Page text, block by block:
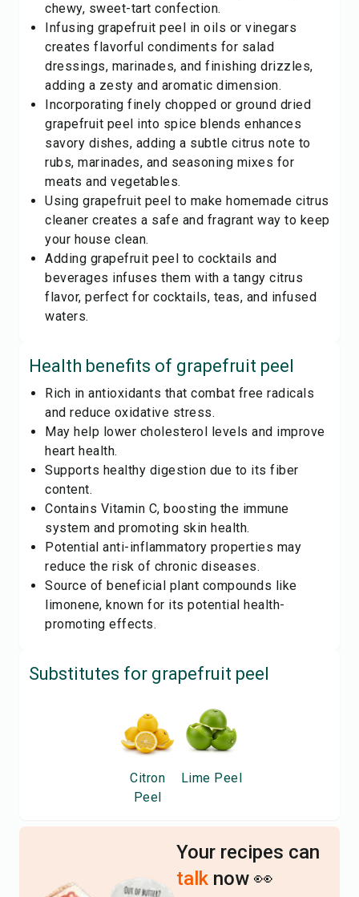
chewy, sweet-tart confection.
Infusing grapefruit peel in oils or vinegars
creates flavorful condiments for salad
dressings, marinades, and finishing drizzles,
adding a zesty and aromatic dimension.
Incorporating finely chopped or ground dried
grapefruit peel into spice blends enhances
savory dishes, adding a subtle citrus note to
rubs, marinades, and seasoning mixes for
meats and vegetables.
Using grapefruit peel to make homemade citrus
cleaner creates a safe and fragrant way to keep
your house clean.
Adding grapefruit peel to cocktails and
beverages infuses them with a tangy citrus
flavor, perfect for cocktails, teas, and infused
waters.
Health benefits of grapefruit peel
Rich in antioxidants that combat free radicals
and reduce oxidative stress.
May help lower cholesterol levels and improve
heart health.
Supports healthy digestion due to its fiber
content.
Contains Vitamin C, boosting the immune
system and promoting skin health.
Potential anti-inflammatory properties may
reduce the risk of chronic diseases.
Source of beneficial plant compounds like
limonene, known for its potential health-
promoting effects.
Substitutes for grapefruit peel
Citron
Peel
Lime Peel
Your recipes can
talk now 👀